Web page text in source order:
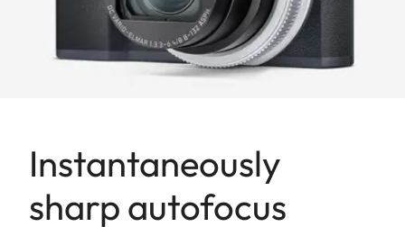
Instantaneously
sharp autofocus